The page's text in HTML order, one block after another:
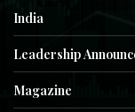
India
Leadership
Magazine